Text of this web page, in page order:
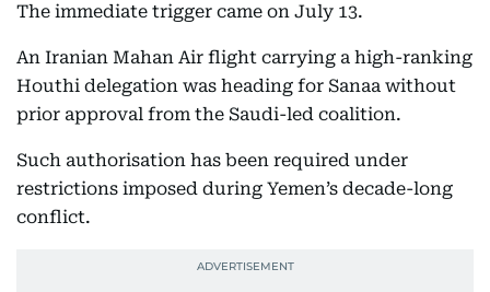
The immediate trigger came on July 13.
An Iranian Mahan Air flight carrying a high-ranking
Houthi delegation was heading for Sanaa without
prior approval from the Saudi-led coalition.
Such authorisation has been required under
restrictions imposed during Yemen’s decade-long
conflict.